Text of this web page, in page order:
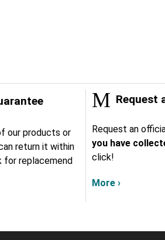
our products or
return it within
for replacemend
Request
Request an
you have
click!
More ›